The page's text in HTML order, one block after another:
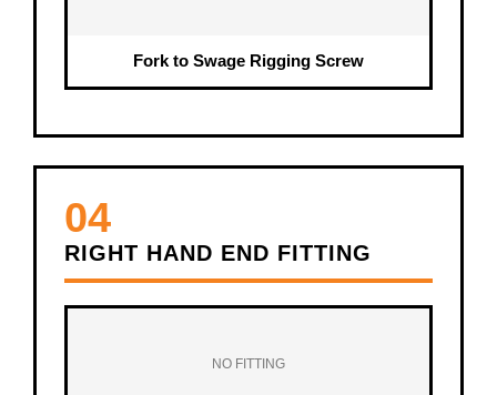
Fork to Swage Rigging Screw
04
RIGHT HAND END FITTING
NO FITTING